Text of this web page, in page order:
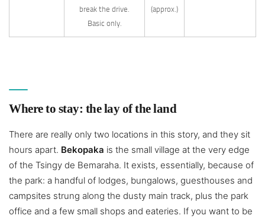
break the drive.
Basic only.
(approx.)
Where to stay: the lay of the land
There are really only two locations in this story, and they sit
hours apart. Bekopaka is the small village at the very edge
of the Tsingy de Bemaraha. It exists, essentially, because of
the park: a handful of lodges, bungalows, guesthouses and
campsites strung along the dusty main track, plus the park
office and a few small shops and eateries. If you want to be